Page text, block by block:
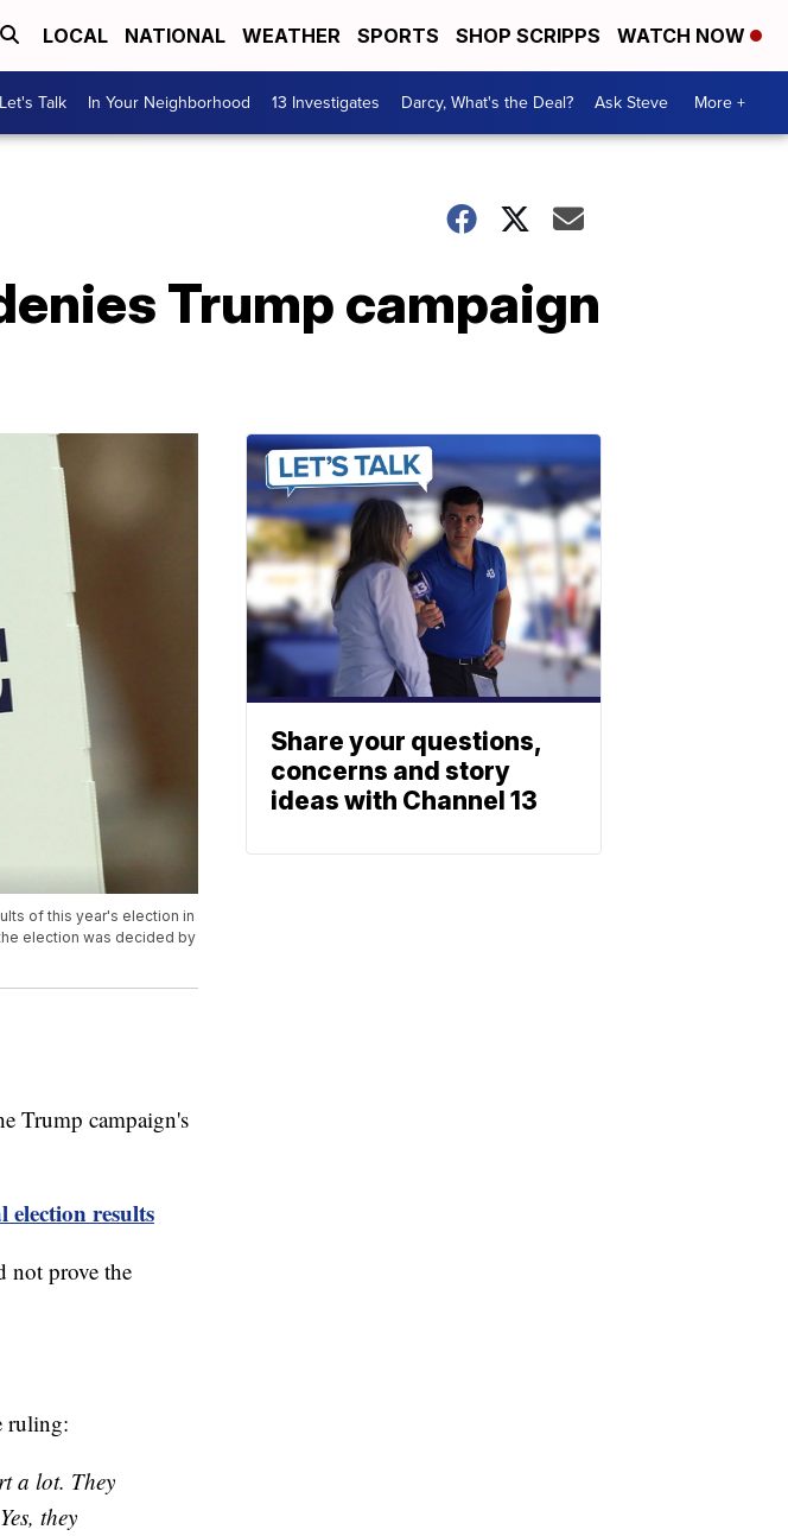
LOCAL NATIONAL WEATHER SPORTS SHOP SCRIPPS WATCH NOW
Let's Talk In Your Neighborhood 13 Investigates Darcy, What's the Deal? Ask Steve More +
Trump campaign
of this year's election in
election was decided by
Trump campaign's
results
not prove the
ruling:
a lot. They
they
Share your questions,
concerns and story
ideas with Channel 13